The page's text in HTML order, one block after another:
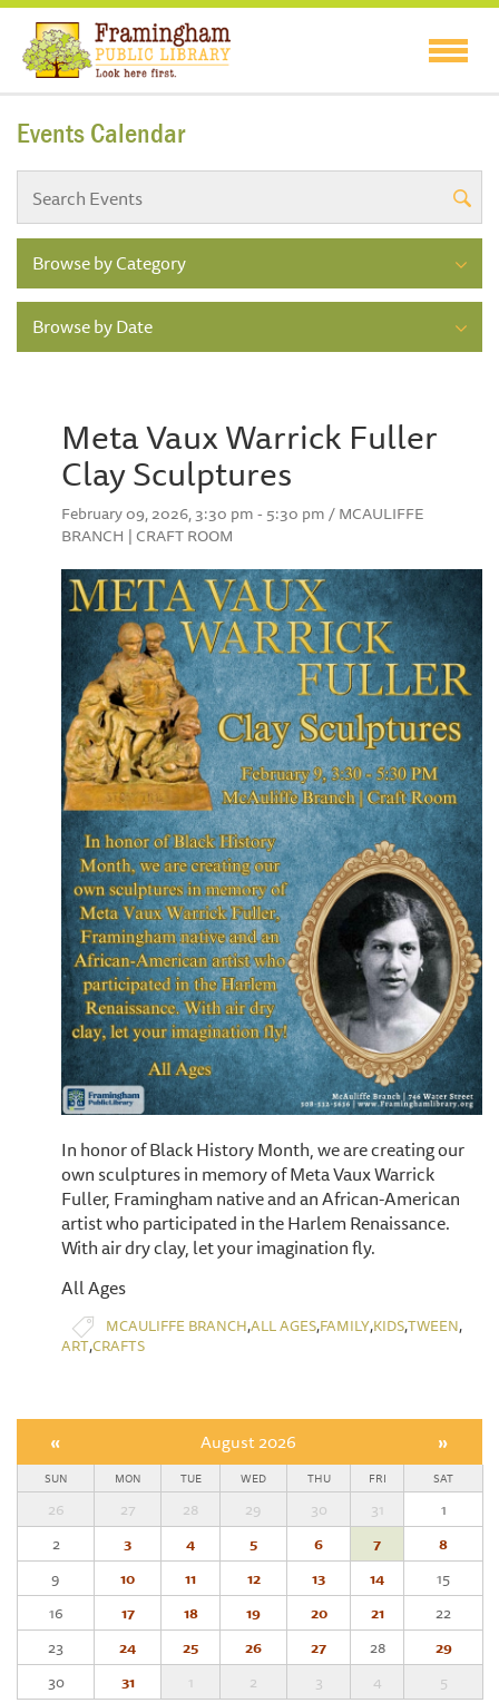
Events Calendar
Browse by Category
Browse by Date
Meta Vaux Warrick Fuller
Clay Sculptures
February 09, 2026, 3:30 pm - 5:30 pm / MCAULIFFE
BRANCH | CRAFT ROOM
In honor of Black History Month, we are creating our
own sculptures in memory of Meta Vaux Warrick
Fuller, Framingham native and an African-American
artist who participated in the Harlem Renaissance.
With air dry clay, let your imagination fly.
All Ages
MCAULIFFE BRANCH,ALL AGES,FAMILY,KIDS,TWEEN,
ART,CRAFTS
« August 2026 »
SUN MON TUE WED THU FRI SAT
26 27 28 29 30 31
1
2
3 4 5 6 7
8
9
10 11 12 13 14
15
16
17 18 19 20 21
22
23
24 25 26 27 28
29
30
31 1 2 3 4 5